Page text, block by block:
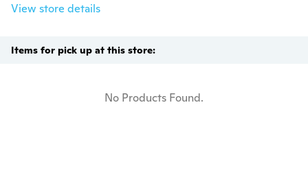
View store details
Items for pick up at this store:
No Products Found.